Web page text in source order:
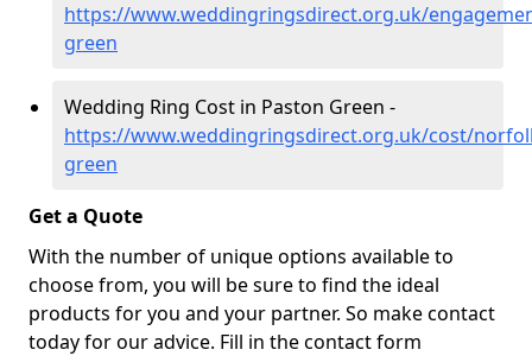
https://www.weddingringsdirect.org.uk/
green
Wedding Ring Cost in Paston Green -
https://www.weddingringsdirect.org.uk/cost/
green
Get a Quote
With the number of unique options available to
choose from, you will be sure to find the ideal
products for you and your partner. So make contact
today for our advice. Fill in the contact form